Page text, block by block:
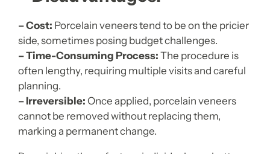
– Cost: Porcelain veneers tend to be on the pricier
side, sometimes posing budget challenges.
– Time-Consuming Process: The procedure is
often lengthy, requiring multiple visits and careful
planning.
– Irreversible: Once applied, porcelain veneers
cannot be removed without replacing them,
marking a permanent change.